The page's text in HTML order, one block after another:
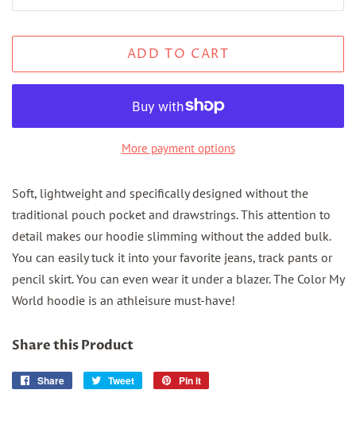
ADD TO CART
More payment options
Soft, lightweight and specifically designed without the
traditional pouch pocket and drawstrings. This attention to
detail makes our hoodie slimming without the added bulk.
You can easily tuck it into your favorite jeans, track pants or
pencil skirt. You can even wear it under a blazer. The Color My
World hoodie is an athleisure must-have!
Share this Product
Share
Share
Tweet
Tweet
Pin it